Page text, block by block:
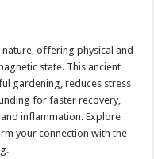
offering physical and
state. This ancient
gardening, reduces stress
for faster recovery,
inflammation. Explore
your connection with the